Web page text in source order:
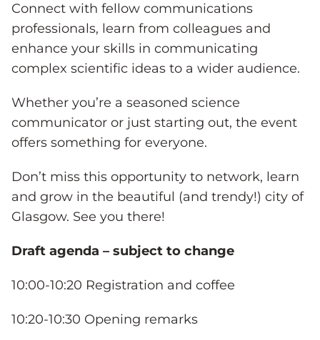
Connect with fellow communications
professionals, learn from colleagues and
enhance your skills in communicating
complex scientific ideas to a wider audience.
Whether you’re a seasoned science
communicator or just starting out, the event
offers something for everyone.
Don’t miss this opportunity to network, learn
and grow in the beautiful (and trendy!) city of
Glasgow. See you there!
Draft agenda – subject to change
10:00-10:20 Registration and coffee
10:20-10:30 Opening remarks